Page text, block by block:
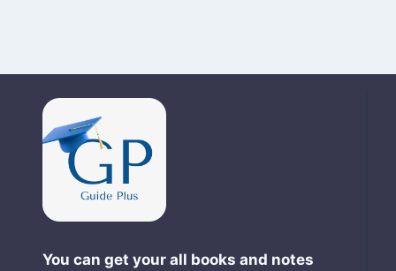
You can get your all books and notes